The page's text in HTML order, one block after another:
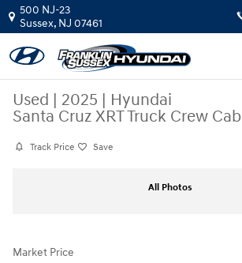
Skip to main content
500 NJ-23
Sussex, NJ 07461
Used | 2025 | Hyundai
Santa Cruz XRT Truck Crew Cab
Track Price Save
All Photos
Market Price